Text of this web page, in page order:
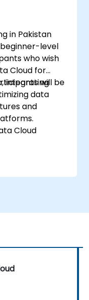
in Pakistan
level
who wish
Cloud for
integrating
data
will be
and
Cloud
tools and
for data
the cloud.